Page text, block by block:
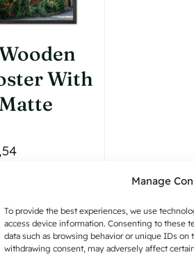
Manage
To provide the best experiences, we use
access device information. Consenting to these
data such as browsing behavior or unique IDs
withdrawing consent, may adversely affect
With
Price
through
€ 181,54